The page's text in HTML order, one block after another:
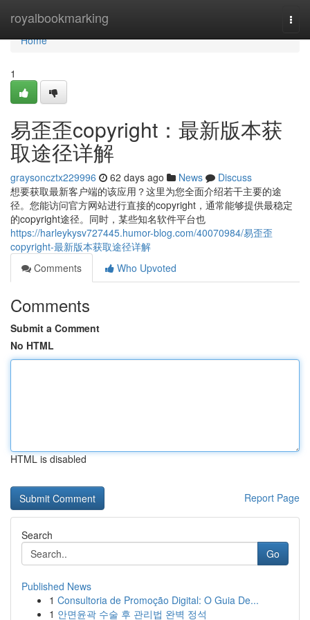
royalbookmarking
Home
Home
1
易歪歪copyright：最新版本获
取途径详解
graysoncztx229996 62 days ago News
Discuss
想要获取最新客户端的该应用？这里为您全面介绍若干主要的途
径。您能访问官方网站进行直接的copyright，通常能够提供最稳定
的copyright途径。同时，某些知名软件平台也
https://harleykysv727445.humor-blog.com/40070984/易歪歪
copyright-最新版本获取途径详解
Comments
Who Upvoted
Comments
Submit a Comment
No HTML
HTML is disabled
Report Page
Search
Go
Published News
1 Consultoria de Promoção Digital: O Guia De...
1 안면윤곽 수술 후 관리법 완벽 정석